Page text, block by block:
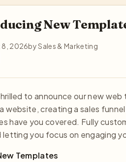
New
8, 2026bySales & Marketing
to announce our new
website, creating a sales
have you covered. Fully
letting you focus on engaging
Templates